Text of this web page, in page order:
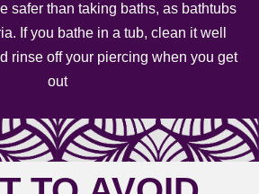
safer than taking baths, as bathtubs
If you bathe in a tub, clean it well
rinse off your piercing when you get
out